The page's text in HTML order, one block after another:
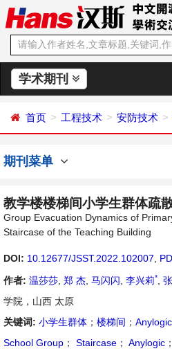
学术期刊
首页 工程技术 安防技术
期刊菜单
教学楼楼梯间小学生群体疏
Group Evacuation Dynamics of
Staircase of the Teaching Building
DOI: 10.12677/JSST.2022.102007
作者: 温莎莎 郑 杰 马闪闪 李兴莉*
学院，山西 太原
关键词: 小学生群体 ； 楼梯间 ； Anylogic
School Group ； Staircase ； Anylogic ；